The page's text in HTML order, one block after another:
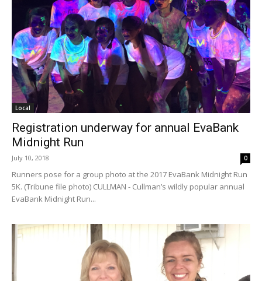
Local
Registration underway for annual EvaBank
Midnight Run
July 10, 2018 0
Runners pose for a group photo at the 2017 EvaBank Midnight Run
5K. (Tribune file photo) CULLMAN - Cullman’s wildly popular annual
EvaBank Midnight Run...